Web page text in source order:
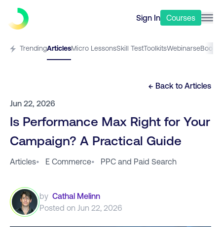
Sign In Courses
TrendingArticlesMicro LessonsSkill TestToolkitsWebinarseBooks
← Back to Articles
Jun 22, 2026
Is Performance Max Right for Your
Campaign? A Practical Guide
Articles• E Commerce• PPC and Paid Search
by Cathal Melinn
Posted on Jun 22, 2026